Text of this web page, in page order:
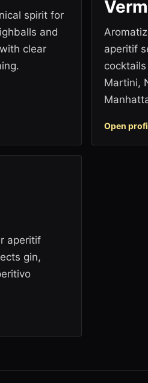
spirit for
and
clear
aperitif
Martini,
Open
aperitif
gin,